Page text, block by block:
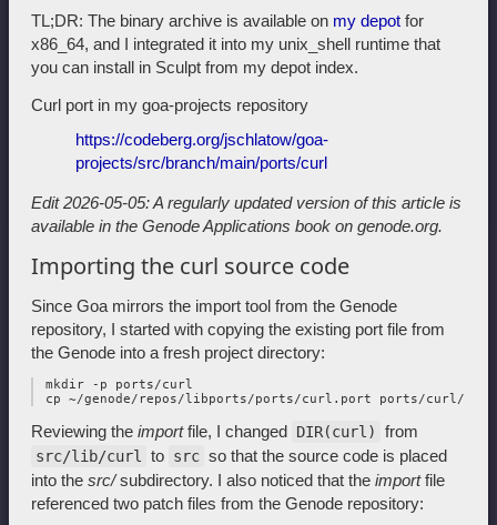
TL;DR: The binary archive is available on my depot for
x86_64, and I integrated it into my unix_shell runtime that
you can install in Sculpt from my depot index.
Curl port in my goa-projects repository
https://codeberg.org/jschlatow/goa-
projects/src/branch/main/ports/curl
Edit 2026-05-05: A regularly updated version of this article is
available in the Genode Applications book on genode.org.
Importing the curl source code
Since Goa mirrors the import tool from the Genode
repository, I started with copying the existing port file from
the Genode into a fresh project directory:
mkdir -p ports/curl
Reviewing the importfile, I changed DIR(curl) from
src/lib/curl to src so that the source code is placed
into the src/subdirectory. I also noticed that the importfile
referenced two patch files from the Genode repository: